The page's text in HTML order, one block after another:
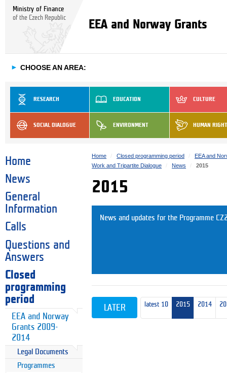
Ministry of Finance
of the Czech Republic
EEA and Norway Grants
► CHOOSE AN AREA:
RESEARCH EDUCATION CULTURE
SOCIAL DIALOGUE ENVIRONMENT HUMAN
Home
News
General
Information
Calls
Questions and
Answers
Closed
programming
period
EEA and Norway
Grants 2009-
2014
Legal Documents
Programmes
Home Closed programming period
EEA and
Work and Tripartite Dialogue
News 2015
2015
News and updates for the Programme
latest 10 2015 2014
LATER